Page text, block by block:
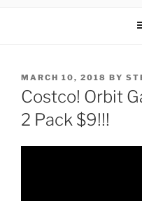
POSTED
ON
MARCH 10, 2018 BY
Costco! Orbit
2 Pack $9!!!